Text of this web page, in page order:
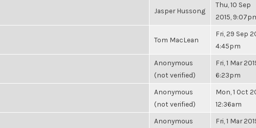
Jasper Hussong
Thu, 10 Sep
2015,
Tom MacLean
Fri, 29 Sep
4:45pm
Anonymous
(not verified)
Fri, 1 Mar
6:23pm
Anonymous
(not verified)
Mon, 1 Oct
12:36am
Anonymous
Fri, 1 Mar